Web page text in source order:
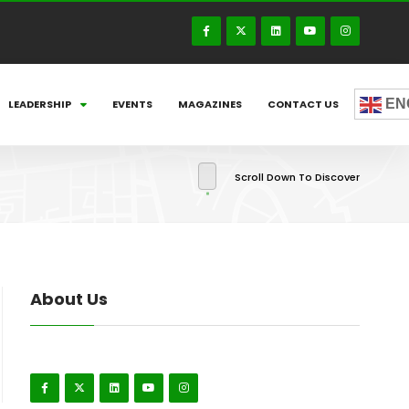
LEADERSHIP EVENTS MAGAZINES CONTACT US
Scroll Down To Discover
About Us